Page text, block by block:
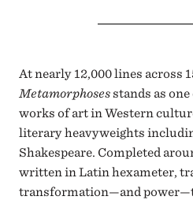
At nearly 12,000 lines across
Metamorphoses stands as
works of art in Western
literary heavyweights
Shakespeare. Completed
written in Latin hexameter,
transformation—and